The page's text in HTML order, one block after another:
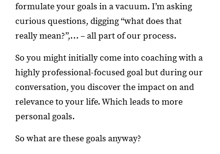
formulate your goals in a vacuum. I’m asking
curious questions, digging “what does that
really mean?”,… – all part of our process.
So you might initially come into coaching with a
highly professional-focused goal but during our
conversation, you discover the impact on and
relevance to your life. Which leads to more
personal goals.
So what are these goals anyway?